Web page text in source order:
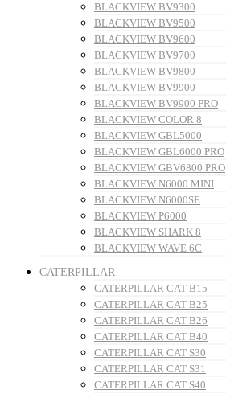
BLACKVIEW BV9300
BLACKVIEW BV9500
BLACKVIEW BV9600
BLACKVIEW BV9700
BLACKVIEW BV9800
BLACKVIEW BV9900
BLACKVIEW BV9900 PRO
BLACKVIEW COLOR 8
BLACKVIEW GBL5000
BLACKVIEW GBL6000 PRO
BLACKVIEW GBV6800 PRO
BLACKVIEW N6000 MINI
BLACKVIEW N6000SE
BLACKVIEW P6000
BLACKVIEW SHARK 8
BLACKVIEW WAVE 6C
CATERPILLAR
CATERPILLAR CAT B15
CATERPILLAR CAT B25
CATERPILLAR CAT B26
CATERPILLAR CAT B40
CATERPILLAR CAT S30
CATERPILLAR CAT S31
CATERPILLAR CAT S40